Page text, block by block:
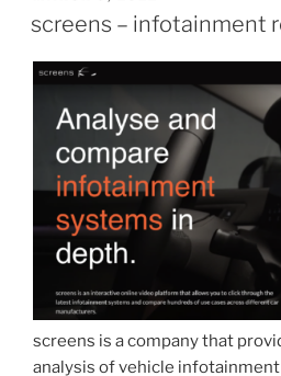
screens – infotainment
screens is a company that
analysis of vehicle